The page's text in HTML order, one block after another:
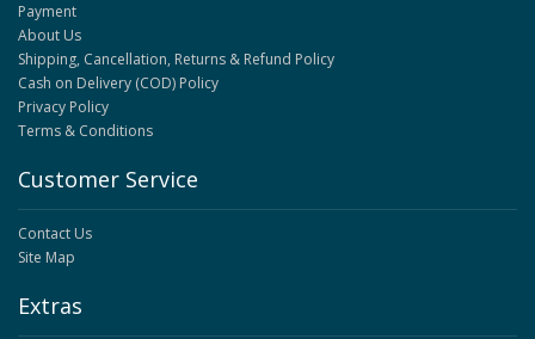
Payment
About Us
Shipping, Cancellation, Returns & Refund Policy
Cash on Delivery (COD) Policy
Privacy Policy
Terms & Conditions
Customer Service
Contact Us
Site Map
Extras